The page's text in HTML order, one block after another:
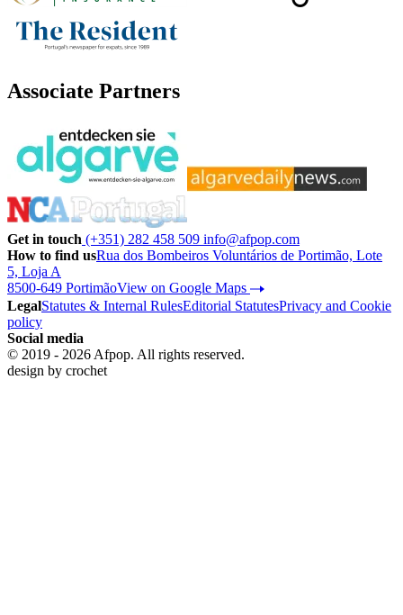
Associate Partners
Get in touch (+351) 282 458 509 info@afpop.com
How to find usRua dos Bombeiros Voluntários de Portimão, Lote
5, Loja A
8500-649 PortimãoView on Google Maps
LegalStatutes & Internal RulesEditorial StatutesPrivacy and Cookie
policy
Social media
© 2019 - 2026 Afpop. All rights reserved.
design by crochet